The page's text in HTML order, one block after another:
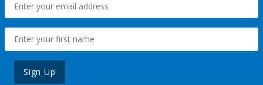
Sign Up